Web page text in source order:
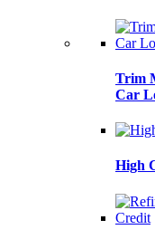
Trim
Car
High